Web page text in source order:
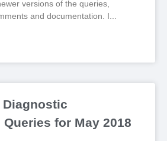
versions of the queries,
and documentation. I
Diagnostic
for May 2018